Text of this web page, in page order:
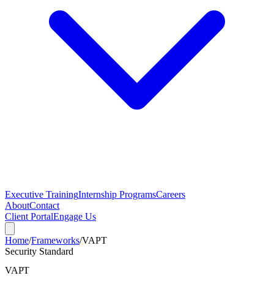
Executive TrainingInternship ProgramsCareers
AboutContact
Client PortalEngage Us
Home/Frameworks/VAPT
Security Standard
VAPT